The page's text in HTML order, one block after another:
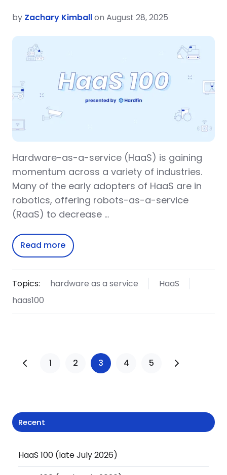
by Zachary Kimballon August 28, 2025
Hardware-as-a-service (HaaS) is gaining
momentum across a variety of industries.
Many of the early adopters of HaaS are in
robotics, offering robots-as-a-service
(RaaS) to decrease …
Read more
Topics: hardware as a service
HaaS
haas100
1 2 3 4 5
Recent
HaaS 100 (late July 2026)